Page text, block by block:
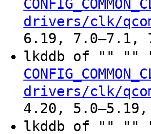
drivers/clk/
6.19, 7.0–7.1,
lkddb of "" ""
drivers/clk/
4.20, 5.0–5.19,
lkddb of "" ""